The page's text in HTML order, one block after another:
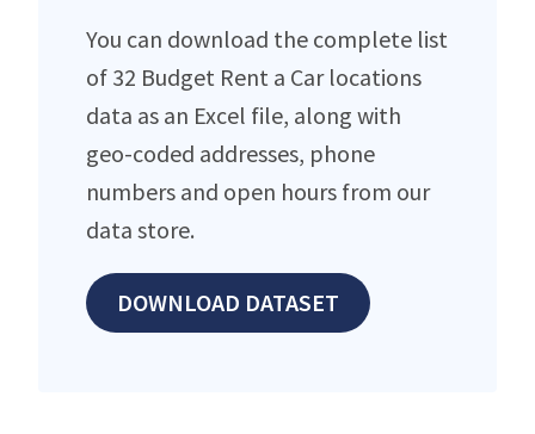
You can download the complete list
of 32 Budget Rent a Car locations
data as an Excel file, along with
geo-coded addresses, phone
numbers and open hours from our
data store.
DOWNLOAD DATASET